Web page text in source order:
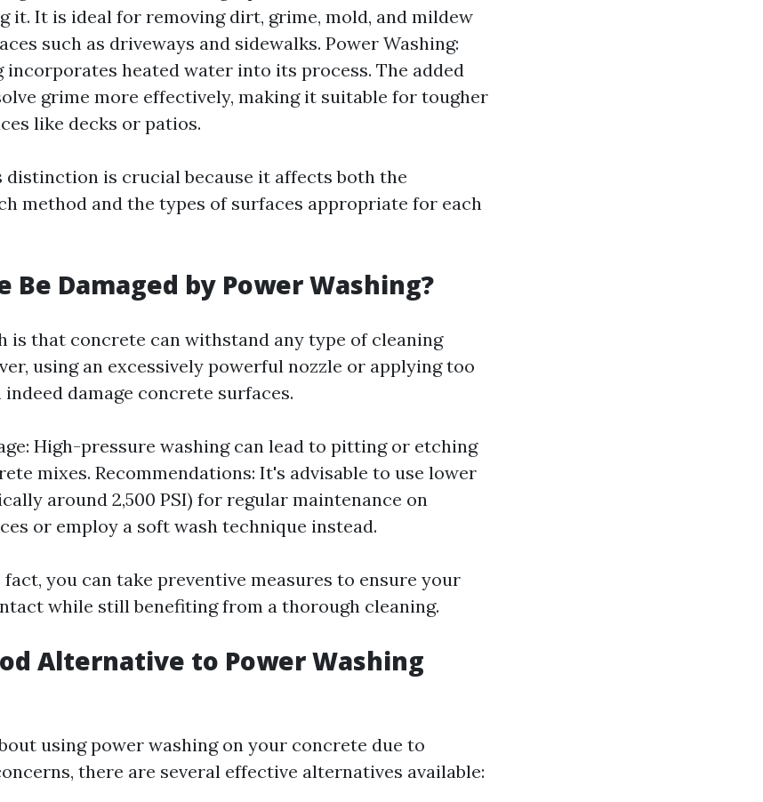
it. It is ideal for removing dirt, grime, mold, and mildew
such as driveways and sidewalks. Power Washing:
incorporates heated water into its process. The added
grime more effectively, making it suitable for tougher
like decks or patios.
distinction is crucial because it affects both the
method and the types of surfaces appropriate for each
Be Damaged by Power Washing?
is that concrete can withstand any type of cleaning
using an excessively powerful nozzle or applying too
damage concrete surfaces.
High-pressure washing can lead to pitting or etching
mixes. Recommendations: It's advisable to use lower
around 2,500 PSI) for regular maintenance on
or employ a soft wash technique instead.
you can take preventive measures to ensure your
while still benefiting from a thorough cleaning.
Alternative to Power Washing
using power washing on your concrete due to
there are several effective alternatives available: